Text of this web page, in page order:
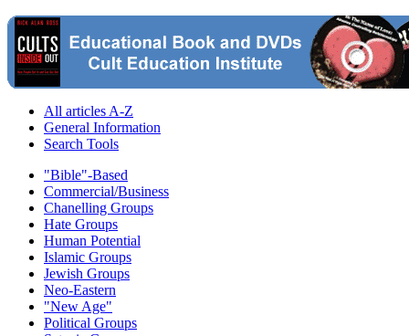
All articles A-Z
General Information
Search Tools
"Bible"-Based
Commercial/Business
Chanelling Groups
Hate Groups
Human Potential
Islamic Groups
Jewish Groups
Neo-Eastern
"New Age"
Political Groups